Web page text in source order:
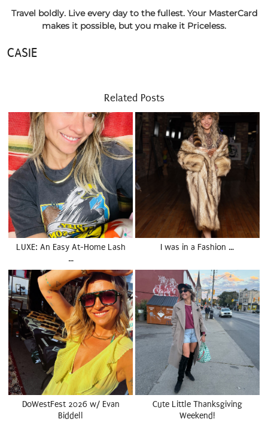
Travel boldly. Live every day to the fullest. Your MasterCard
makes it possible, but you make it Priceless.
CASIE
Related Posts
LUXE: An Easy At-Home Lash
…
I was in a Fashion …
DoWestFest 2026 w/ Evan
Biddell
Cute Little Thanksgiving
Weekend!